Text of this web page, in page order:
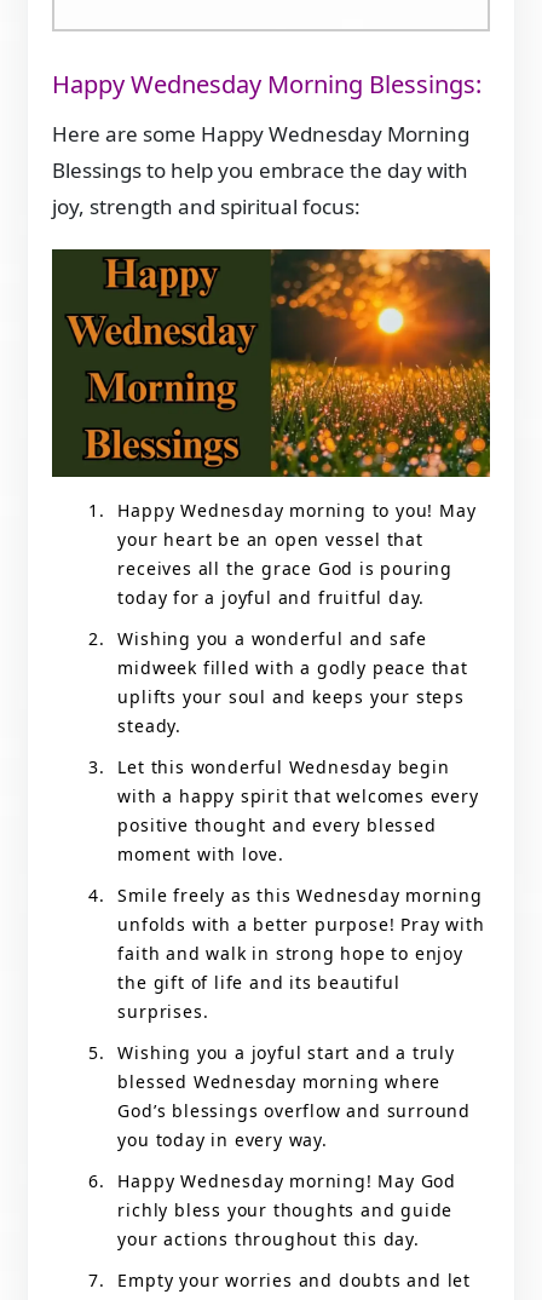
Happy Wednesday Morning Blessings:
Here are some Happy Wednesday Morning
Blessings to help you embrace the day with
joy, strength and spiritual focus:
Happy Wednesday morning to you! May
your heart be an open vessel that
receives all the grace God is pouring
today for a joyful and fruitful day.
Wishing you a wonderful and safe
midweek filled with a godly peace that
uplifts your soul and keeps your steps
steady.
Let this wonderful Wednesday begin
with a happy spirit that welcomes every
positive thought and every blessed
moment with love.
Smile freely as this Wednesday morning
unfolds with a better purpose! Pray with
faith and walk in strong hope to enjoy
the gift of life and its beautiful
surprises.
Wishing you a joyful start and a truly
blessed Wednesday morning where
God’s blessings overflow and surround
you today in every way.
Happy Wednesday morning! May God
richly bless your thoughts and guide
your actions throughout this day.
Empty your worries and doubts and let